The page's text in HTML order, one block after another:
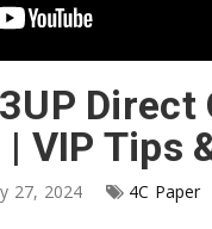
Direct
| VIP Tips
27, 2024 4C Paper